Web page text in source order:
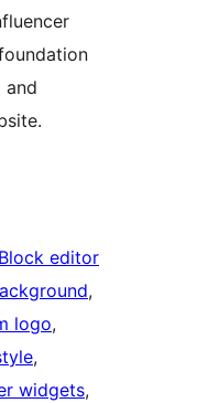
and
Block editor
logo
widgets